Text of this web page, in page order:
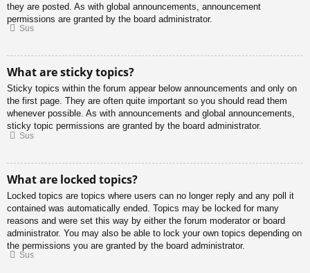
they are posted. As with global announcements, announcement
permissions are granted by the board administrator.
Sus
What are sticky topics?
Sticky topics within the forum appear below announcements and only on
the first page. They are often quite important so you should read them
whenever possible. As with announcements and global announcements,
sticky topic permissions are granted by the board administrator.
Sus
What are locked topics?
Locked topics are topics where users can no longer reply and any poll it
contained was automatically ended. Topics may be locked for many
reasons and were set this way by either the forum moderator or board
administrator. You may also be able to lock your own topics depending on
the permissions you are granted by the board administrator.
Sus